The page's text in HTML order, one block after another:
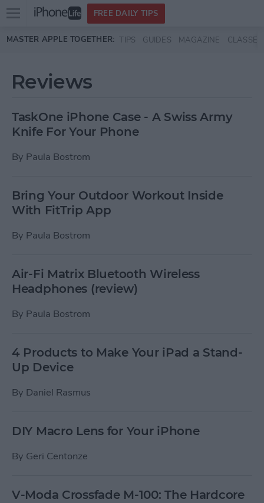
Skip to main content
Open
menu
FREE DAILY TIPS
MASTER APPLE TOGETHER: TIPS GUIDES MAGAZINE CLASSES
Reviews
TaskOne iPhone Case - A Swiss Army
Knife For Your Phone
By Paula Bostrom
Bring Your Outdoor Workout Inside
With FitTrip App
By Paula Bostrom
Air-Fi Matrix Bluetooth Wireless
Headphones (review)
By Paula Bostrom
4 Products to Make Your iPad a Stand-
Up Device
By Daniel Rasmus
DIY Macro Lens for Your iPhone
By Geri Centonze
V-Moda Crossfade M-100: The Hardcore